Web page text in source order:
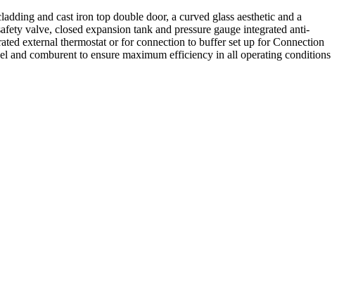
and cast iron top double door, a curved glass aesthetic and a
valve, closed expansion tank and pressure gauge integrated anti-
external thermostat or for connection to buffer set up for Connection
comburent to ensure maximum efficiency in all operating conditions